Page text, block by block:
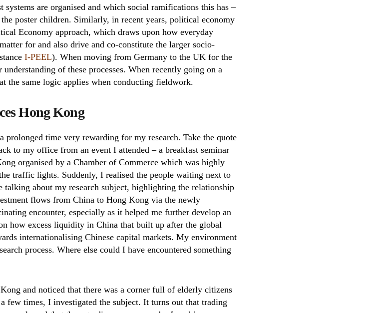
are organised and which social ramifications this has –
poster children. Similarly, in recent years, political economy
Economy approach, which draws upon how everyday
for and also drive and co-constitute the larger socio-
I-PEEL). When moving from Germany to the UK for the
of these processes. When recently going on a
the same logic applies when conducting fieldwork.
Hong Kong
time very rewarding for my research. Take the quote
to my office from an event I attended – a breakfast seminar
organised by a Chamber of Commerce which was highly
traffic lights. Suddenly, I realised the people waiting next to
about my research subject, highlighting the relationship
flows from China to Hong Kong via the newly
encounter, especially as it helped me further develop an
how excess liquidity in China that built up after the global
internationalising Chinese capital markets. My environment
process. Where else could I have encountered something
and noticed that there was a corner full of elderly citizens
few times, I investigated the subject. It turns out that trading